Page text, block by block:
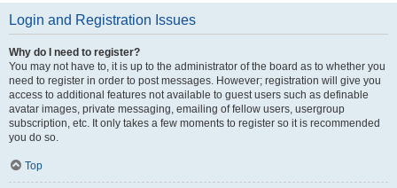
Login and Registration Issues
Why do I need to register?
You may not have to, it is up to the administrator of the board as to whether you
need to register in order to post messages. However; registration will give you
access to additional features not available to guest users such as definable
avatar images, private messaging, emailing of fellow users, usergroup
subscription, etc. It only takes a few moments to register so it is recommended
you do so.
Top